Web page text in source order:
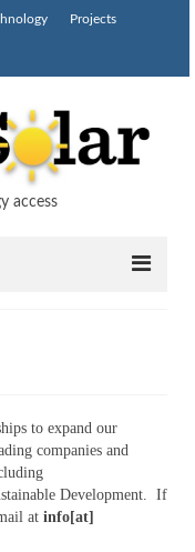
Projects
access
to expand our
companies and
Development. If
at info[at]